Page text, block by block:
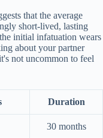
that the average
short-lived, lasting
initial infatuation wears
about your partner
not uncommon to feel
Duration
30 months